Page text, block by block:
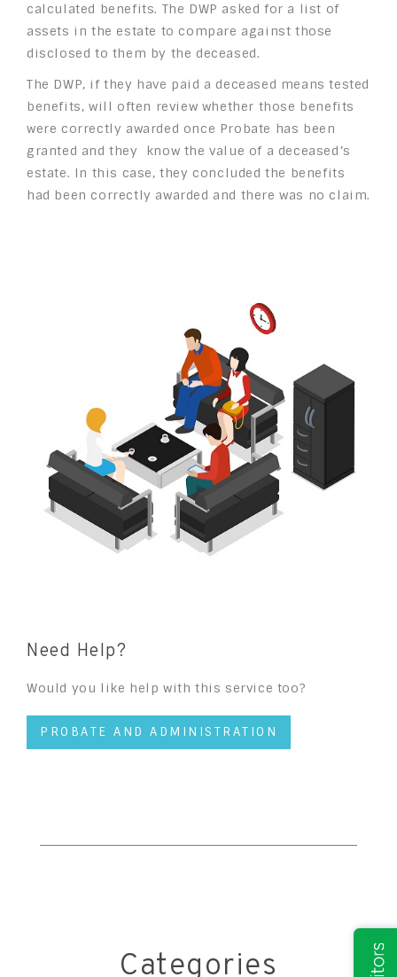
calculated benefits. The DWP asked for a list of
assets in the estate to compare against those
disclosed to them by the deceased.
The DWP, if they have paid a deceased means tested
benefits, will often review whether those benefits
were correctly awarded once Probate has been
granted and they know the value of a deceased’s
estate. In this case, they concluded the benefits
had been correctly awarded and there was no claim.
Need Help?
Would you like help with this service too?
PROBATE AND ADMINISTRATION
Categories